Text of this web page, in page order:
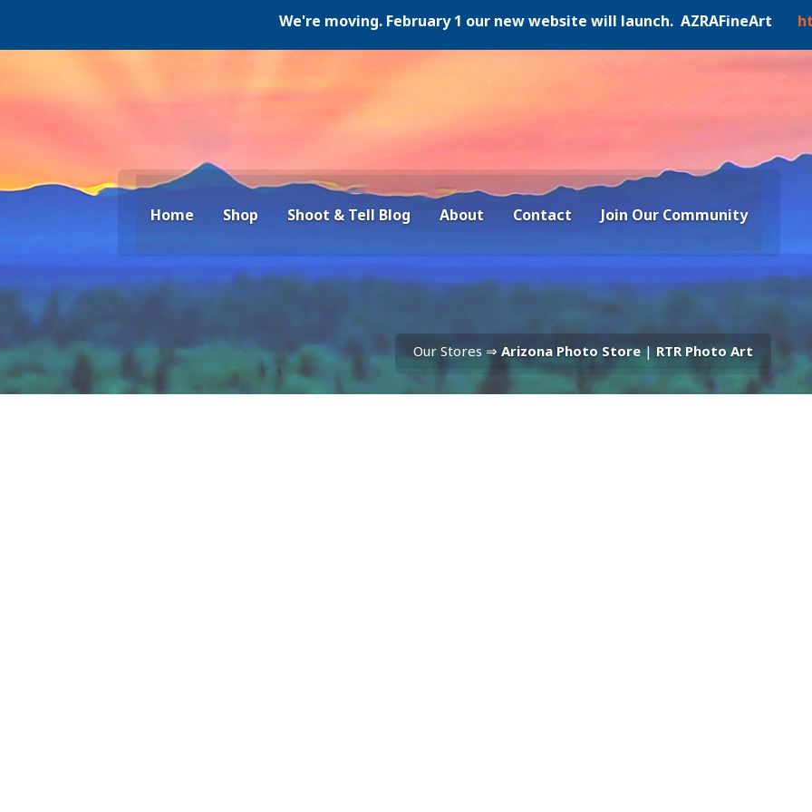
We're moving. February 1 our new website will launch. AZRAFineArt
Home Shop Shoot & Tell Blog About Contact Join Our Community
Our Stores ⇒Arizona Photo Store| RTR Photo Art